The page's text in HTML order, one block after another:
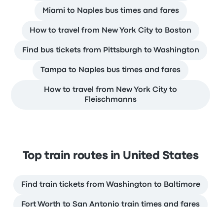
Miami to Naples bus times and fares
How to travel from New York City to Boston
Find bus tickets from Pittsburgh to Washington
Tampa to Naples bus times and fares
How to travel from New York City to
Fleischmanns
Top train routes in United States
Find train tickets from Washington to Baltimore
Fort Worth to San Antonio train times and fares